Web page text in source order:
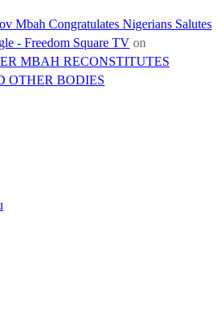
Mbah Congratulates Nigerians Salutes
- Freedom Square TV on
MBAH RECONSTITUTES
OTHER BODIES